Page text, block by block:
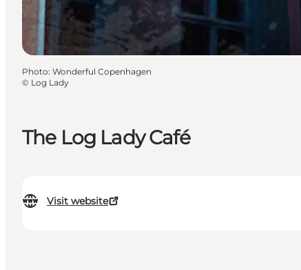
The Log Lady Café
Visit website
Photo: Wonderful Copenhagen
© Log Lady